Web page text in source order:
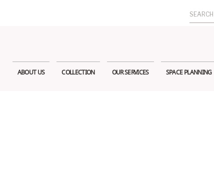
Search
for:
ABOUT US COLLECTION OUR SERVICES SPACE PLANNING